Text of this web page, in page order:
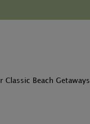
Beach Getaways